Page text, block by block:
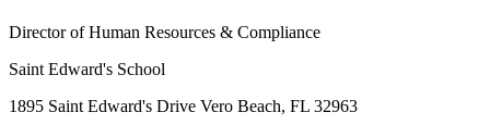
Director of Human Resources & Compliance
Saint Edward's School
1895 Saint Edward's Drive Vero Beach, FL 32963